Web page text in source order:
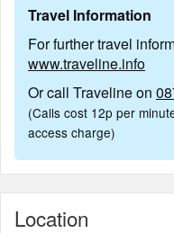
Travel Information
For further travel
www.traveline.info
Or call Traveline on
(Calls cost 12p per
access charge)
Location